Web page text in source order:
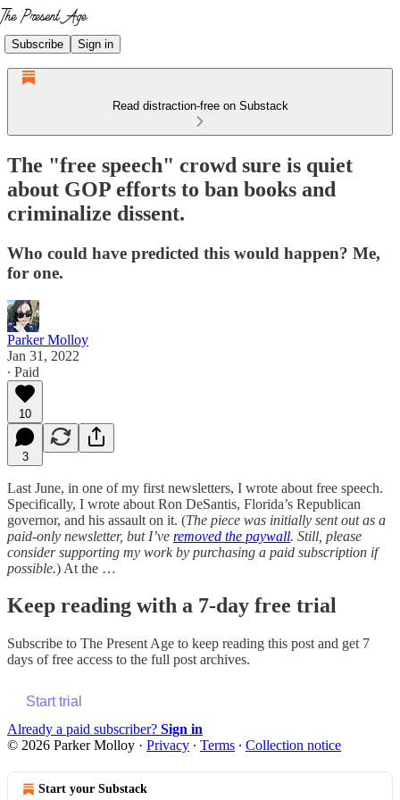
Subscribe Sign in
Read distraction-free on Substack
The "free speech" crowd sure is quiet
about GOP efforts to ban books and
criminalize dissent.
Who could have predicted this would happen? Me,
for one.
Parker Molloy
Jan 31, 2022
∙ Paid
10
3
Last June, in one of my first newsletters, I wrote about free speech.
Specifically, I wrote about Ron DeSantis, Florida’s Republican
governor, and his assault on it. (The piece was initially sent out as a
paid-only newsletter, but I’ve removed the paywall. Still, please
consider supporting my work by purchasing a paid subscription if
possible.) At the …
Keep reading with a 7-day free trial
Subscribe to The Present Age to keep reading this post and get 7
days of free access to the full post archives.
Start trial
Already a paid subscriber? Sign in
© 2026 Parker Molloy · Privacy ∙ Terms ∙ Collection notice
Start your Substack